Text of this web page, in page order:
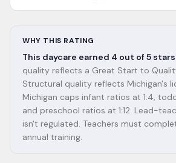
WHY THIS RATING
This daycare earned 4 out of 5
quality reflects a Great Start to
Structural quality reflects Michigan's
Michigan caps infant ratios at 1:4,
and preschool ratios at 1:12. Lead-
isn't regulated. Teachers must
annual training.